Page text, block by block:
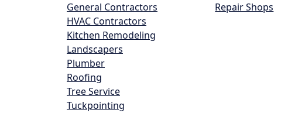
General Contractors
HVAC Contractors
Kitchen Remodeling
Landscapers
Plumber
Roofing
Tree Service
Tuckpointing
Repair Shops